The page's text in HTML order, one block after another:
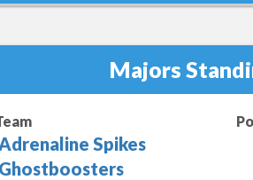
Majors
Spikes
Ghostboosters